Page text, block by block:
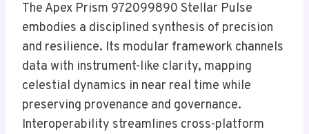
The Apex Prism 972099890 Stellar Pulse
embodies a disciplined synthesis of precision
and resilience. Its modular framework channels
data with instrument-like clarity, mapping
celestial dynamics in near real time while
preserving provenance and governance.
Interoperability streamlines cross-platform